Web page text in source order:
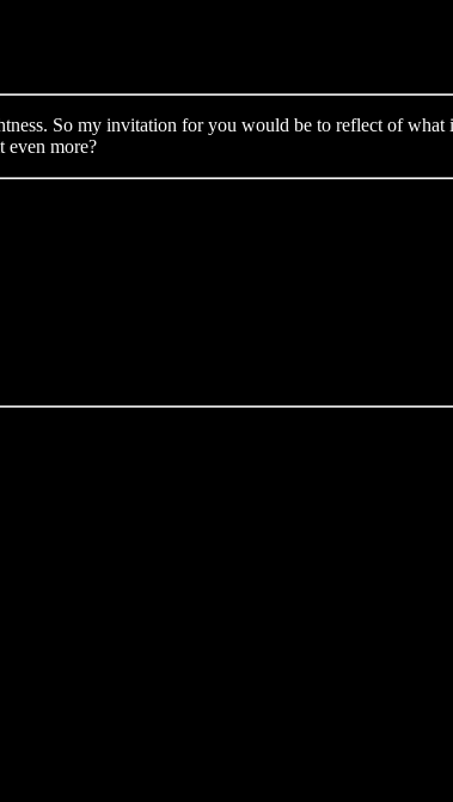
So my invitation for you would be to reflect of what
more?